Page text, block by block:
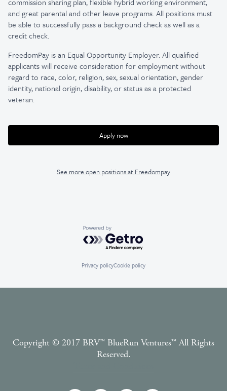
and great parental and other leave programs. All positions must
be able to successfully pass a background check as well as a
credit check.
FreedomPay is an Equal Opportunity Employer. All qualified
applicants will receive consideration for employment without
regard to race, color, religion, sex, sexual orientation, gender
identity, national origin, disability, or status as a protected
veteran.
Apply now
See more open positions at Freedompay
Powered by Getro.com
Privacy policyCookie policy
Copyright © 2017 BRV™️ BlueRun Ventures™️ All Rights
Reserved.